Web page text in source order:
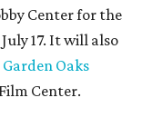
Center for the
17. It will also
Oaks
Center.